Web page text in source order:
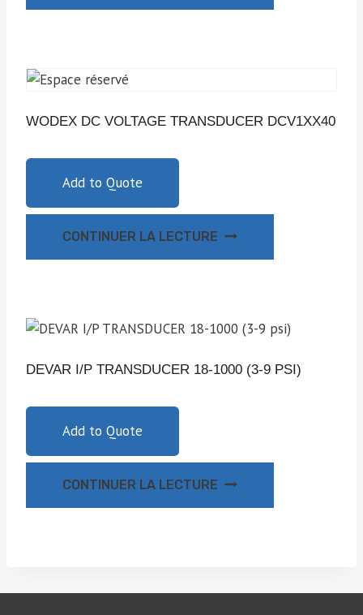
WODEX DC VOLTAGE TRANSDUCER DCV1XX40
Add to Quote
CONTINUER LA LECTURE
DEVAR I/P TRANSDUCER 18-1000 (3-9 PSI)
Add to Quote
CONTINUER LA LECTURE